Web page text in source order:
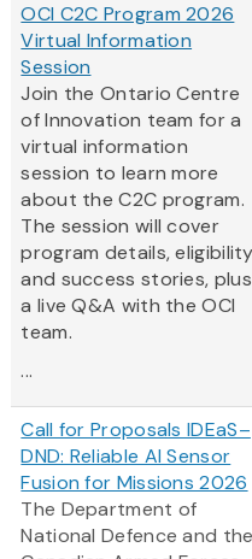
OCI C2C Program 2026
Virtual Information
Session
Join the Ontario Centre
of Innovation team for a
virtual information
session to learn more
about the C2C program.
The session will cover
program details, eligibility
and success stories, plus
a live Q&A with the OCI
team.
...
Call for Proposals IDEaS–
DND: Reliable AI Sensor
Fusion for Missions 2026
The Department of
National Defence and the